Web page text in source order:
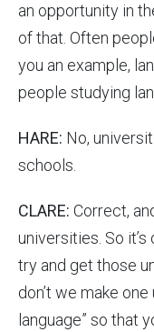
an opportunity in
of that. Often
you an example,
people studying
HARE: No,
schools.
CLARE: Correct,
universities. So
try and get those
don’t we make
language” so that